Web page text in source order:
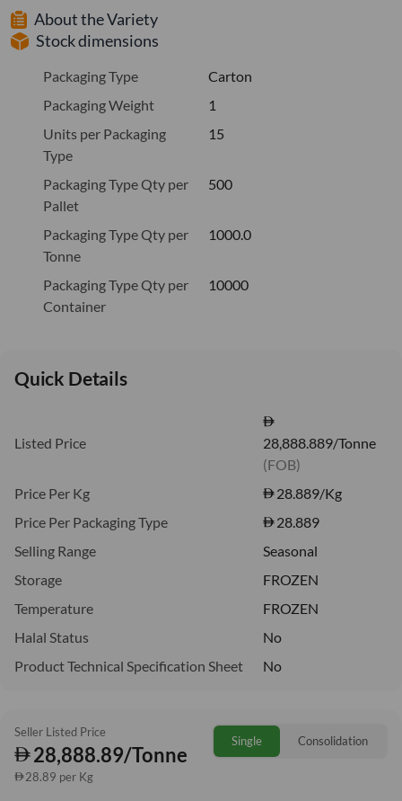
About the Variety
Stock dimensions
Packaging Type
Carton
Packaging Weight
1
Units per Packaging
Type
15
Packaging Type Qty per
Pallet
500
Packaging Type Qty per
Tonne
1000.0
Packaging Type Qty per
Container
10000
Quick Details
Listed Price
28,888.889/Tonne
(FOB)
Price Per Kg
28.889/Kg
Price Per Packaging Type
28.889
Selling Range
Seasonal
Storage
FROZEN
Temperature
FROZEN
Halal Status
No
Product Technical Specification Sheet
No
Seller Listed Price
28,888.89/Tonne
28.89 per Kg
Single Consolidation